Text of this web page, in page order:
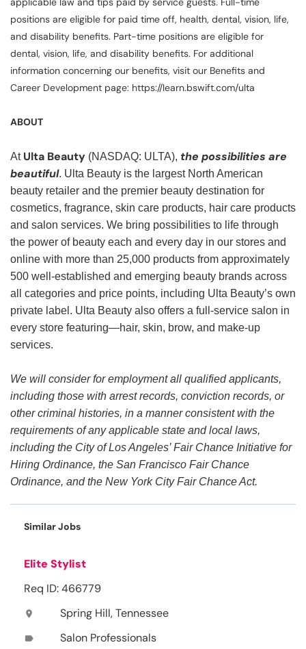
positions are eligible for paid time off, health, dental, vision, life,
and disability benefits. Part-time positions are eligible for
dental, vision, life, and disability benefits. For additional
information concerning our benefits, visit our Benefits and
Career Development page: https://learn.bswift.com/ulta
ABOUT
At Ulta Beauty (NASDAQ: ULTA), the possibilities are
beautiful. Ulta Beauty is the largest North American
beauty retailer and the premier beauty destination for
cosmetics, fragrance, skin care products, hair care products
and salon services. We bring possibilities to life through
the power of beauty each and every day in our stores and
online with more than 25,000 products from approximately
500 well-established and emerging beauty brands across
all categories and price points, including Ulta Beauty’s own
private label. Ulta Beauty also offers a full-service salon in
every store featuring—hair, skin, brow, and make-up
services.
We will consider for employment all qualified applicants,
including those with arrest records, conviction records, or
other criminal histories, in a manner consistent with the
requirements of any applicable state and local laws,
including the City of Los Angeles’ Fair Chance Initiative for
Hiring Ordinance, the San Francisco Fair Chance
Ordinance, and the New York City Fair Chance Act.
Similar Jobs
Elite Stylist
Req ID: 466779
location_on Spring Hill, Tennessee
label Salon Professionals